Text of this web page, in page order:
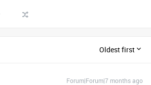
Oldest first
Forum|Forum|7 months ago